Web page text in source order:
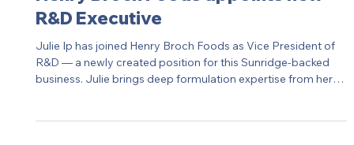
commercial team to accelerate growth.